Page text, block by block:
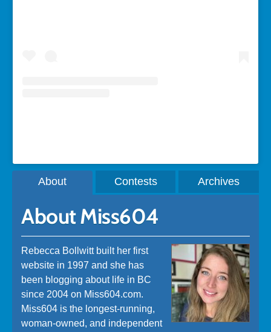
About Contests Archives
About Miss604
Rebecca Bollwitt built her first
website in 1997 and she has
been blogging about life in BC
since 2004 on Miss604.com.
Miss604 is the longest-running,
woman-owned, and independent